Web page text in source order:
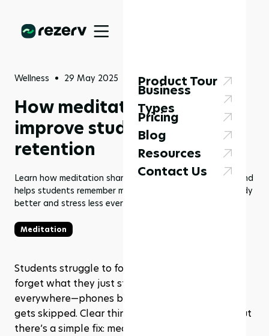
Product Tour
Business
Types
Pricing
Blog
Resources
Contact Us
Wellness 29 May 2025
How meditation can
improve student focus and
retention
Learn how meditation sharpens focus, clears the mind, and
helps students remember more. Try easy methods to study
better and stress less every day.
Meditation
Students struggle to focus in class and often
forget what they just studied. Distractions are
everywhere—phones buzz, stress builds, sleep
gets skipped. Clear thinking feels out of reach. But
there’s a simple fix: meditation. It costs nothing